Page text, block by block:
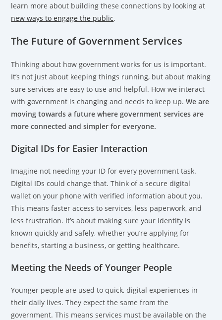
learn more about building these connections by looking at
new ways to engage the public.
The Future of Government Services
Thinking about how government works for us is important.
It’s not just about keeping things running, but about making
sure services are easy to use and helpful. How we interact
with government is changing and needs to keep up.We are
moving towards a future where government services are
more connected and simpler for everyone.
Digital IDs for Easier Interaction
Imagine not needing your ID for every government task.
Digital IDs could change that. Think of a secure digital
wallet on your phone with verified information about you.
This means faster access to services, less paperwork, and
less frustration. It’s about making sure your identity is
known quickly and safely, whether you’re applying for
benefits, starting a business, or getting healthcare.
Meeting the Needs of Younger People
Younger people are used to quick, digital experiences in
their daily lives. They expect the same from the
government. This means services must be available on the